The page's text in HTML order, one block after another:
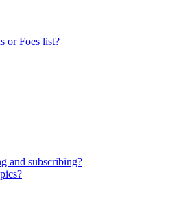
or Foes list?
and subscribing?